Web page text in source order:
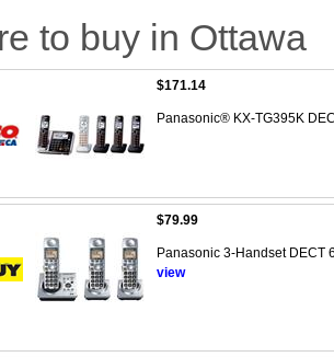
to buy in Ottawa
$171.14
Panasonic® KX-TG395K
$79.99
Panasonic 3-Handset DECT
view